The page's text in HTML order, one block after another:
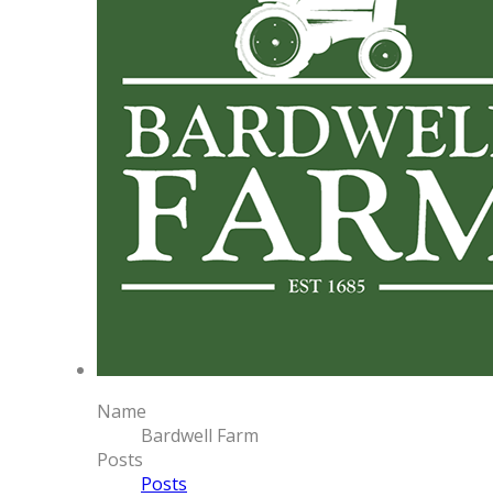
Name
Bardwell Farm
Posts
Posts